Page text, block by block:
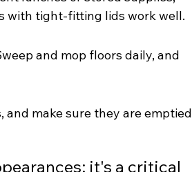
with tight-fitting lids work well.
and mop floors daily, and
make sure they are emptied
it's a critical